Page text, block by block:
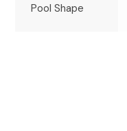
Pool Shape